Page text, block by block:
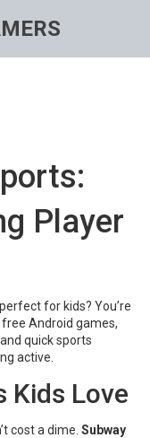
Player
for kids? You’re
free Android games,
quick sports
active.
Kids Love
cost a dime. Subway